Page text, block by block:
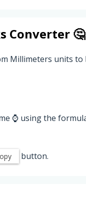
Converter 🤔
Millimeters units to
⌚ using the
button.